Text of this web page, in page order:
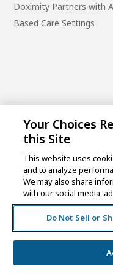
Doximity Partners with
Based Care Settings
One Post Street,
San Francisco, CA
©2026 MCKESSON
DISCLAIMER|DO NOT
INFORMATION
Your Choices
this Site
This website uses
and to analyze
We may also share
with our social media,
Do Not Sell or